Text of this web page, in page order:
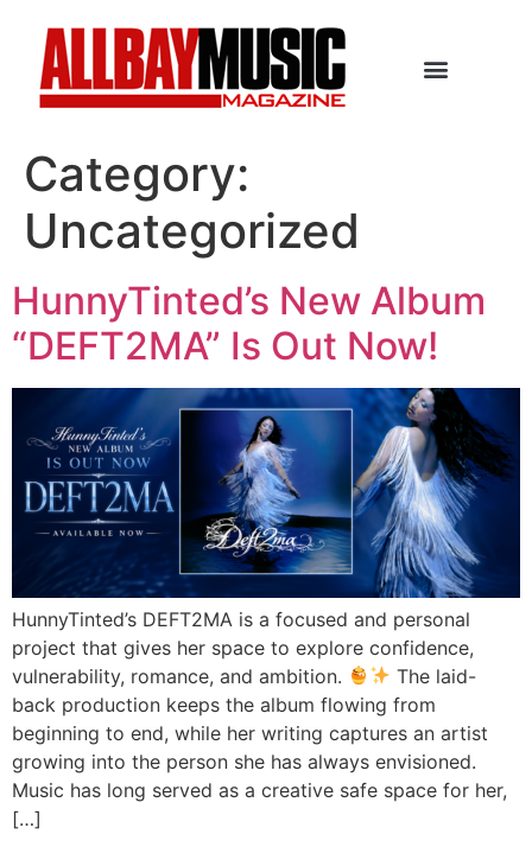
Category:
Uncategorized
HunnyTinted’s New Album
“DEFT2MA” Is Out Now!
HunnyTinted’s DEFT2MA is a focused and personal
project that gives her space to explore confidence,
vulnerability, romance, and ambition.
The laid-
back production keeps the album flowing from
beginning to end, while her writing captures an artist
growing into the person she has always envisioned.
Music has long served as a creative safe space for her,
[…]